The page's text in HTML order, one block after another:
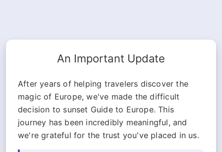
An Important Update
After years of helping travelers discover the
magic of Europe, we've made the difficult
decision to sunset Guide to Europe. This
journey has been incredibly meaningful, and
we're grateful for the trust you've placed in us.